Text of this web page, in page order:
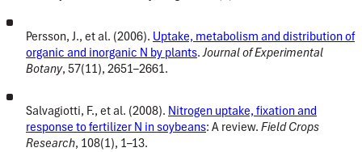
Persson, J., et al. (2006). Uptake, metabolism and distribution of
organic and inorganic N by plants.Journal of Experimental
Botany, 57(11), 2651–2661.
Salvagiotti, F., et al. (2008). Nitrogen uptake, fixation and
response to fertilizer N in soybeans: A review. Field Crops
Research, 108(1), 1–13.